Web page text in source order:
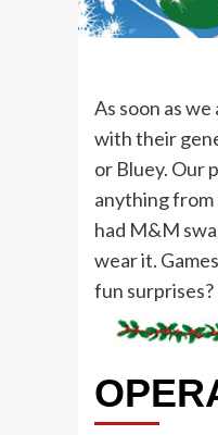
As soon as
with their
or Bluey. Our
anything from
had M&M
wear it.
fun